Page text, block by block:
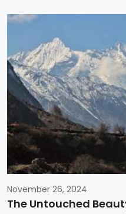
November 26, 2024
The Untouched